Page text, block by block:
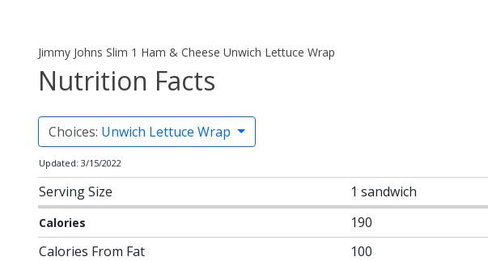
Jimmy Johns Slim 1 Ham & Cheese Unwich Lettuce Wrap
Nutrition Facts
Choices: Unwich Lettuce Wrap
Updated: 3/15/2022
Serving Size 1 sandwich
Calories 190
Calories From Fat 100